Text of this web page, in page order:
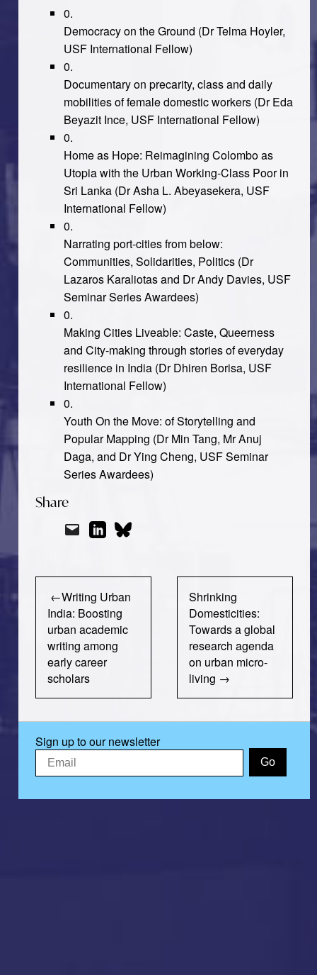
Democracy on the Ground (Dr Telma Hoyler,
USF International Fellow)
Documentary on precarity, class and daily
mobilities of female domestic workers(Dr Eda
Beyazit Ince, USF International Fellow)
Home as Hope: Reimagining Colombo as
Utopia with the Urban Working-Class Poor in
Sri Lanka(Dr Asha L. Abeyasekera, USF
International Fellow)
Narrating port-cities from below:
Communities, Solidarities, Politics(Dr
Lazaros Karaliotas and Dr Andy Davies, USF
Seminar Series Awardees)
Making Cities Liveable: Caste, Queerness
and City-making through stories of everyday
resilience in India(Dr Dhiren Borisa, USF
International Fellow)
Youth On the Move: of Storytelling and
Popular Mapping (Dr Min Tang, Mr Anuj
Daga, and Dr Ying Cheng, USF Seminar
Series Awardees)
Share
navigation
Writing Urban
India: Boosting
urban academic
writing among
early career
scholars
Shrinking
Domesticities:
Towards a global
research agenda
on urban micro-
living
Sign up to our newsletter